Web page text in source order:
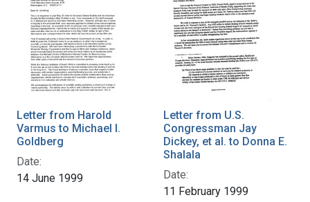
Letter from Harold
Varmus to Michael I.
Goldberg
Date:
14 June 1999
Letter from U.S.
Congressman Jay
Dickey, et al. to Donna E.
Shalala
Date:
11 February 1999